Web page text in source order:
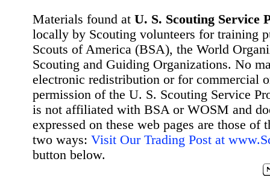
Materials found at U. S. Scouting Service
locally by Scouting volunteers for training
Scouts of America (BSA), the World
Scouting and Guiding Organizations. No
electronic redistribution or for commercial
permission of the U. S. Scouting Service
is not affiliated with BSA or WOSM and
expressed on these web pages are those
two ways: Visit Our Trading Post at
button below.